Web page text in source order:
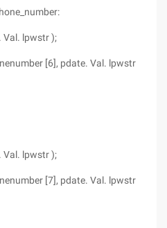
Val. lpwstr );
[6], pdate. Val. lpwstr
Val. lpwstr );
[7], pdate. Val. lpwstr